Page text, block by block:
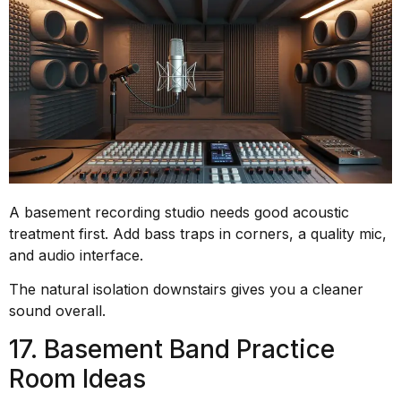
A basement recording studio needs good acoustic
treatment first. Add bass traps in corners, a quality mic,
and audio interface.
The natural isolation downstairs gives you a cleaner
sound overall.
17. Basement Band Practice
Room Ideas